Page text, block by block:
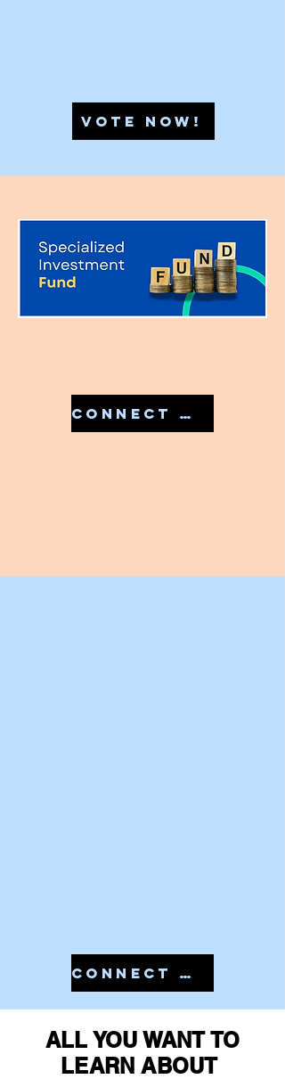
VOTE NOW!
CONNECT WITH US IN 7810079946 TO START YOUR SIF
CONNECT WITH US IN 7810079946 TO START YOUR PMS
ALL YOU WANT TO
LEARN ABOUT